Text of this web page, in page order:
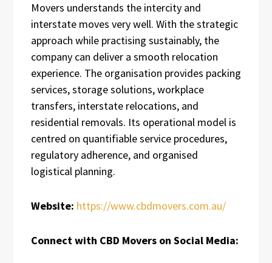
Movers understands the intercity and
interstate moves very well. With the strategic
approach while practising sustainably, the
company can deliver a smooth relocation
experience. The organisation provides packing
services, storage solutions, workplace
transfers, interstate relocations, and
residential removals. Its operational model is
centred on quantifiable service procedures,
regulatory adherence, and organised
logistical planning.
Website: https://www.cbdmovers.com.au/
Connect with CBD Movers on Social Media: